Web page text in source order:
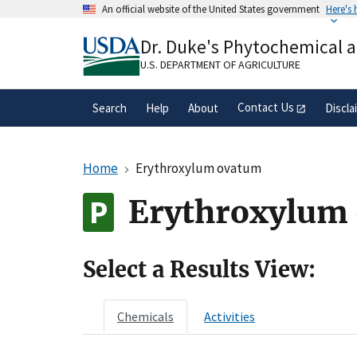
An official website of the United States government Here's
A.govwebsite belongs to an official
organization in the United States.
Dr. Duke's Phytochemical
U.S. DEPARTMENT OF AGRICULTURE
Search Help About Contact Us
Home Erythroxylum ovatum
Erythroxylum
Select a Results View:
Chemicals Activities